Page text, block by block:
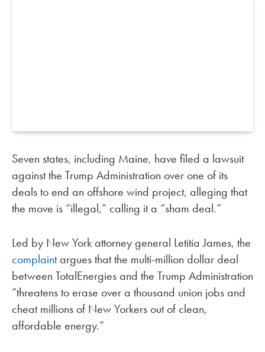
Seven states, including Maine, have filed a lawsuit
against the Trump Administration over one of its
deals to end an offshore wind project, alleging that
the move is “illegal,” calling it a “sham deal.”
Led by New York attorney general Letitia James, the
complaintargues that the multi-million dollar deal
between TotalEnergies and the Trump Administration
“threatens to erase over a thousand union jobs and
cheat millions of New Yorkers out of clean,
affordable energy.”